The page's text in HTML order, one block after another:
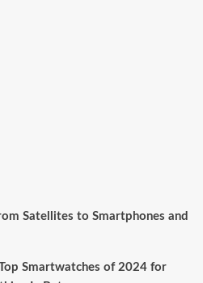
Satellites to Smartphones and
Smartwatches of 2024 for